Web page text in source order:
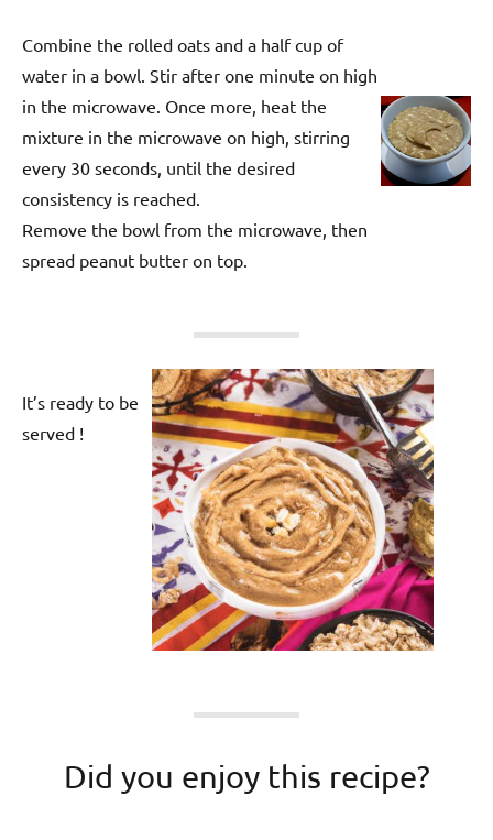
Combine the rolled oats and a half cup of
water in a bowl. Stir after one minute on high
in the microwave. Once more, heat the
mixture in the microwave on high, stirring
every 30 seconds, until the desired
consistency is reached.
Remove the bowl from the microwave, then
spread peanut butter on top.
It’s ready to be
served !
Did you enjoy this recipe?